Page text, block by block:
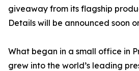
giveaway from its flagship
Details will be announced soon
What began in a small office in
grew into the world’s leading